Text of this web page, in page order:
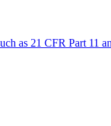
as 21 CFR Part